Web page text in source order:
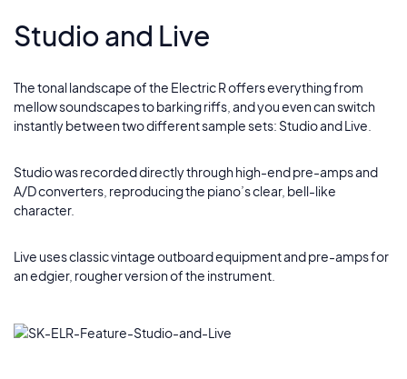
Studio and Live
The tonal landscape of the Electric R offers everything from
mellow soundscapes to barking riffs, and you even can switch
instantly between two different sample sets: Studio and Live.
Studio was recorded directly through high-end pre-amps and
A/D converters, reproducing the piano’s clear, bell-like
character.
Live uses classic vintage outboard equipment and pre-amps for
an edgier, rougher version of the instrument.